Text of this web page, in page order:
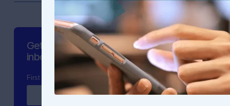
Get the latest content straight to your
inbox.